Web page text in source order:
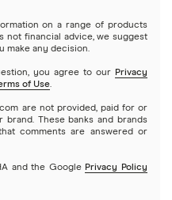
on a range of products
not financial advice, we suggest
make any decision.
you agree to our Privacy
of Use.
are not provided, paid for or
These banks and brands
comments are answered or
and the Google Privacy Policy